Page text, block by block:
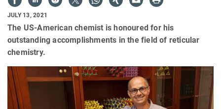
JULY 13, 2021
The US-American chemist is honoured for his
outstanding accomplishments in the field of reticular
chemistry.